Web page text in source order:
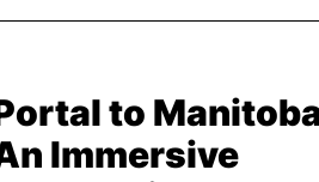
to
Immersive